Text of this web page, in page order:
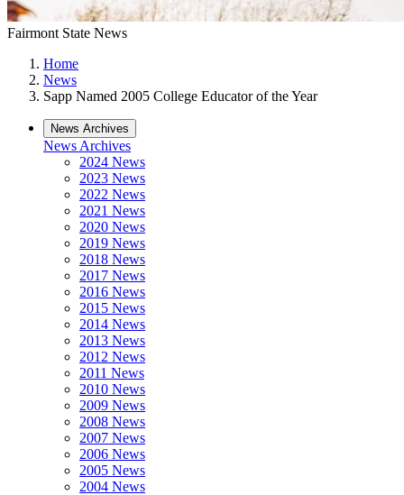
Fairmont State News
Home
News
Sapp Named 2005 College Educator of the Year
News Archives
News Archives
2024 News
2023 News
2022 News
2021 News
2020 News
2019 News
2018 News
2017 News
2016 News
2015 News
2014 News
2013 News
2012 News
2011 News
2010 News
2009 News
2008 News
2007 News
2006 News
2005 News
2004 News